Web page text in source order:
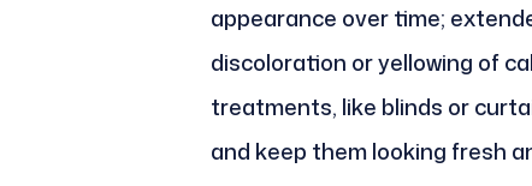
appearance over time;
discoloration or yellowing of
treatments, like blinds or
and keep them looking fresh